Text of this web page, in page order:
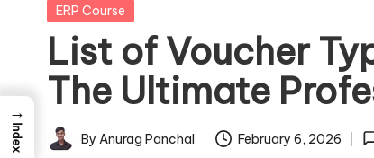
Posted
ERP Course
List of Voucher
The Ultimate
Posted
By Anurag Panchal February 6, 2026
→
Index